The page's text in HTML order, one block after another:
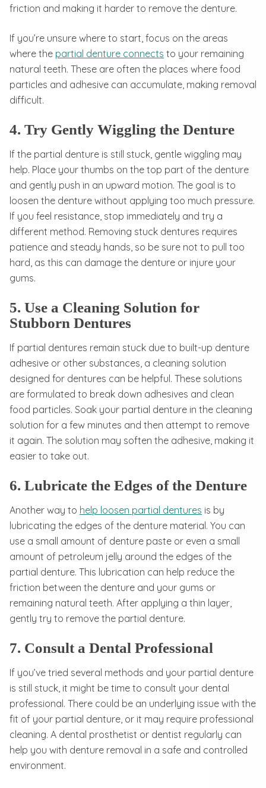
friction and making it harder to remove the denture.
If you’re unsure where to start, focus on the areas
where the partial denture connects to your remaining
natural teeth. These are often the places where food
particles and adhesive can accumulate, making removal
difficult.
4. Try Gently Wiggling the Denture
If the partial denture is still stuck, gentle wiggling may
help. Place your thumbs on the top part of the denture
and gently push in an upward motion. The goal is to
loosen the denture without applying too much pressure.
If you feel resistance, stop immediately and try a
different method. Removing stuck dentures requires
patience and steady hands, so be sure not to pull too
hard, as this can damage the denture or injure your
gums.
5. Use a Cleaning Solution for
Stubborn Dentures
If partial dentures remain stuck due to built-up denture
adhesive or other substances, a cleaning solution
designed for dentures can be helpful. These solutions
are formulated to break down adhesives and clean
food particles. Soak your partial denture in the cleaning
solution for a few minutes and then attempt to remove
it again. The solution may soften the adhesive, making it
easier to take out.
6. Lubricate the Edges of the Denture
Another way to help loosen partial dentures is by
lubricating the edges of the denture material. You can
use a small amount of denture paste or even a small
amount of petroleum jelly around the edges of the
partial denture. This lubrication can help reduce the
friction between the denture and your gums or
remaining natural teeth. After applying a thin layer,
gently try to remove the partial denture.
7. Consult a Dental Professional
If you’ve tried several methods and your partial denture
is still stuck, it might be time to consult your dental
professional. There could be an underlying issue with the
fit of your partial denture, or it may require professional
cleaning. A dental prosthetist or dentist regularly can
help you with denture removal in a safe and controlled
environment.